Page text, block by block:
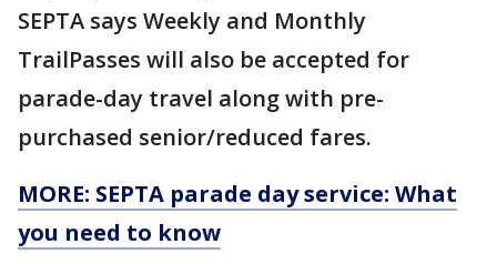
SEPTA says Weekly and Monthly
TrailPasses will also be accepted for
parade-day travel along with pre-
purchased senior/reduced fares.
MORE: SEPTA parade day service: What
you need to know